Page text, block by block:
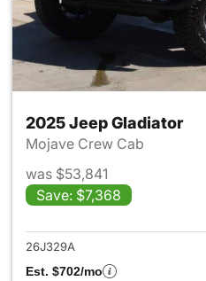
2025 Jeep Gladiator
Mojave Crew Cab
was $53,841
Save: $7,368
26J329A
Est. $702/mo